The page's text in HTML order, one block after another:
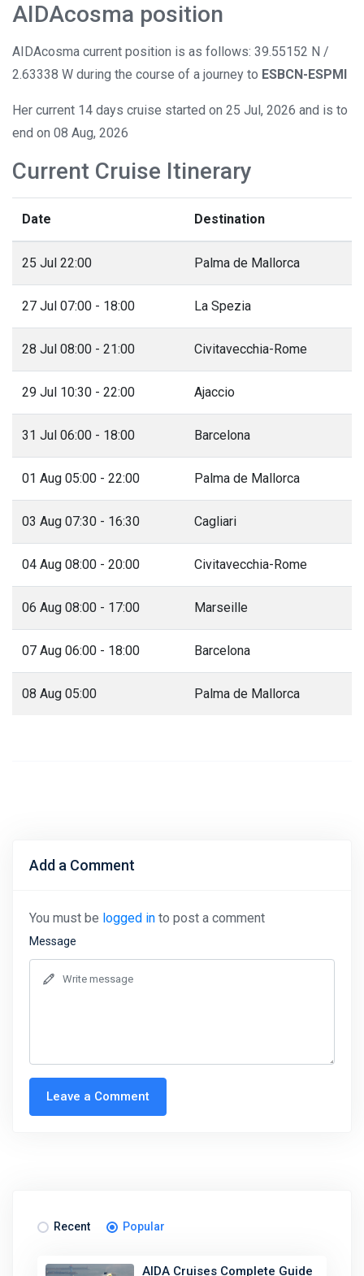
AIDAcosma position
AIDAcosma current position is as follows: 39.55152 N /
2.63338 W during the course of a journey to ESBCN-ESPMI
Her current 14 days cruise started on 25 Jul, 2026 and is to
end on 08 Aug, 2026
Current Cruise Itinerary
Date Destination
25 Jul 22:00 Palma de Mallorca
27 Jul 07:00 - 18:00 La Spezia
28 Jul 08:00 - 21:00 Civitavecchia-Rome
29 Jul 10:30 - 22:00 Ajaccio
31 Jul 06:00 - 18:00 Barcelona
01 Aug 05:00 - 22:00 Palma de Mallorca
03 Aug 07:30 - 16:30 Cagliari
04 Aug 08:00 - 20:00 Civitavecchia-Rome
06 Aug 08:00 - 17:00 Marseille
07 Aug 06:00 - 18:00 Barcelona
08 Aug 05:00 Palma de Mallorca
Add a Comment
You must be logged in to post a comment
Message
Leave a Comment
Recent Popular
AIDA Cruises Complete Guide